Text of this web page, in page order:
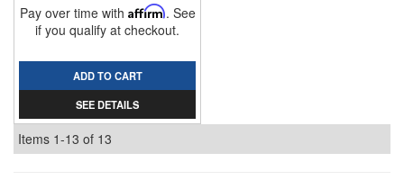
Pay over time with Affirm. See
if you qualify at checkout.
ADD TO CART
SEE DETAILS
Items 1-13 of 13